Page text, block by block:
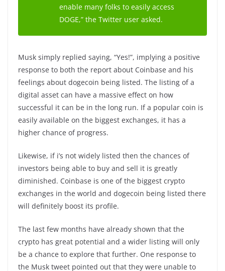
enable many folks to easily access
DOGE,” the Twitter user asked.
Musk simply replied saying, “Yes!”, implying a positive
response to both the report about Coinbase and his
feelings about dogecoin being listed. The listing of a
digital asset can have a massive effect on how
successful it can be in the long run. If a popular coin is
easily available on the biggest exchanges, it has a
higher chance of progress.
Likewise, if i’s not widely listed then the chances of
investors being able to buy and sell it is greatly
diminished. Coinbase is one of the biggest crypto
exchanges in the world and dogecoin being listed there
will definitely boost its profile.
The last few months have already shown that the
crypto has great potential and a wider listing will only
be a chance to explore that further. One response to
the Musk tweet pointed out that they were unable to